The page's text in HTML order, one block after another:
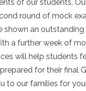
of our students.
round of mock
shown an
a further week of
will help students
for their final
to our families for